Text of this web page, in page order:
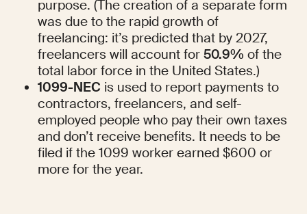
purpose. (The creation of a separate form
was due to the rapid growth of
freelancing: it’s predicted that by 2027,
freelancers will account for 50.9% of the
total labor force in the United States.)
1099-NEC is used to report payments to
contractors, freelancers, and self-
employed people who pay their own taxes
and don’t receive benefits. It needs to be
filed if the 1099 worker earned $600 or
more for the year.